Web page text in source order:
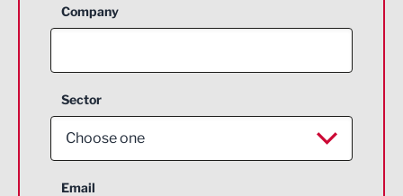
Company
Sector
Choose one
Aerospace
Email